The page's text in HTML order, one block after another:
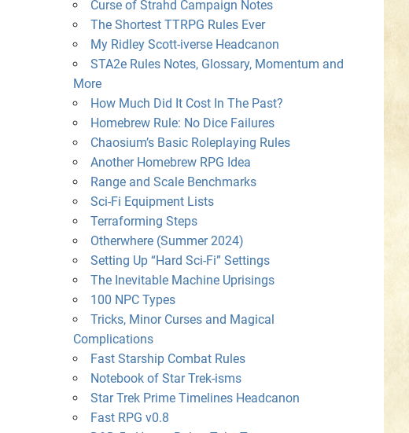
Curse of Strahd Campaign Notes
The Shortest TTRPG Rules Ever
My Ridley Scott-iverse Headcanon
STA2e Rules Notes, Glossary, Momentum and
More
How Much Did It Cost In The Past?
Homebrew Rule: No Dice Failures
Chaosium’s Basic Roleplaying Rules
Another Homebrew RPG Idea
Range and Scale Benchmarks
Sci-Fi Equipment Lists
Terraforming Steps
Otherwhere (Summer 2024)
Setting Up “Hard Sci-Fi” Settings
The Inevitable Machine Uprisings
100 NPC Types
Tricks, Minor Curses and Magical
Complications
Fast Starship Combat Rules
Notebook of Star Trek-isms
Star Trek Prime Timelines Headcanon
Fast RPG v0.8